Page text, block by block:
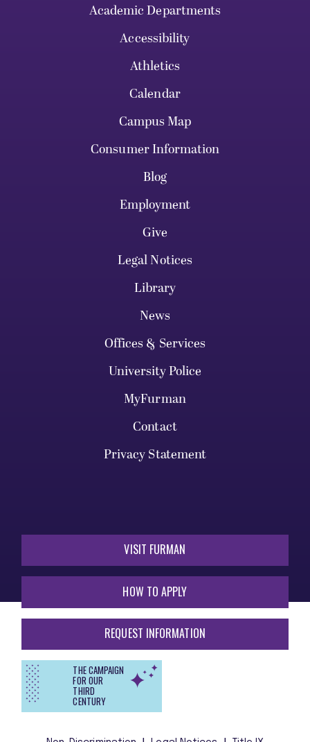
Academic Departments
Accessibility
Athletics
Calendar
Campus Map
Consumer Information
Blog
Employment
Give
Legal Notices
Library
News
Offices & Services
University Police
MyFurman
Contact
Privacy Statement
VISIT FURMAN
HOW TO APPLY
REQUEST INFORMATION
THE CAMPAIGN
FOR OUR
THIRD
CENTURY